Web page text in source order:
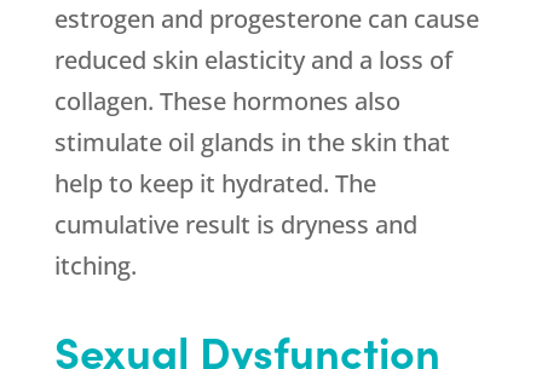
estrogen and progesterone can cause
reduced skin elasticity and a loss of
collagen. These hormones also
stimulate oil glands in the skin that
help to keep it hydrated. The
cumulative result is dryness and
itching.
Sexual Dysfunction